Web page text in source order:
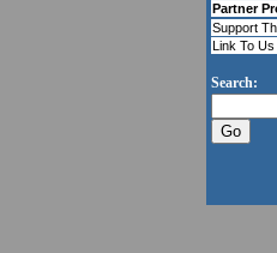
Partner
Support
Link To Us
Search: